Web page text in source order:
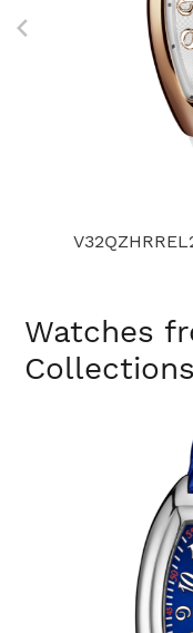
Watches
Collections